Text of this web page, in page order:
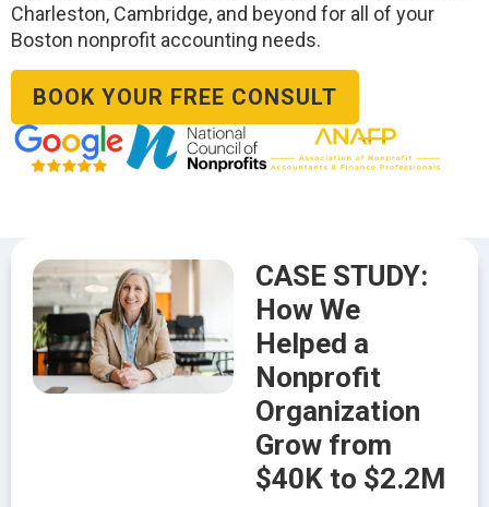
Charleston, Cambridge, and beyond for all of your
Boston nonprofit accounting needs.
BOOK YOUR FREE CONSULT
CASE STUDY:
How We
Helped a
Nonprofit
Organization
Grow from
$40K to $2.2M